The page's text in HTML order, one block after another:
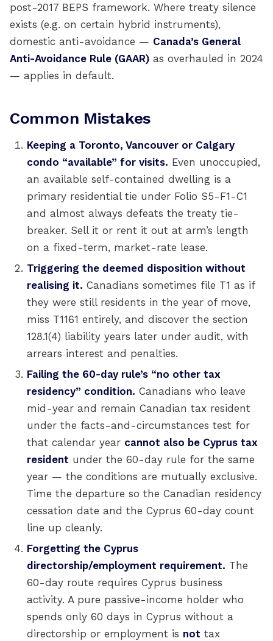
post-2017 BEPS framework. Where treaty silence
exists (e.g. on certain hybrid instruments),
domestic anti-avoidance — Canada’s General
Anti-Avoidance Rule (GAAR) as overhauled in 2024
— applies in default.
Common Mistakes
Keeping a Toronto, Vancouver or Calgary
condo “available” for visits. Even unoccupied,
an available self-contained dwelling is a
primary residential tie under Folio S5-F1-C1
and almost always defeats the treaty tie-
breaker. Sell it or rent it out at arm’s length
on a fixed-term, market-rate lease.
Triggering the deemed disposition without
realising it. Canadians sometimes file T1 as if
they were still residents in the year of move,
miss T1161 entirely, and discover the section
128.1(4) liability years later under audit, with
arrears interest and penalties.
Failing the 60-day rule’s “no other tax
residency” condition. Canadians who leave
mid-year and remain Canadian tax resident
under the facts-and-circumstances test for
that calendar year cannot also be Cyprus tax
resident under the 60-day rule for the same
year — the conditions are mutually exclusive.
Time the departure so the Canadian residency
cessation date and the Cyprus 60-day count
line up cleanly.
Forgetting the Cyprus
directorship/employment requirement. The
60-day route requires Cyprus business
activity. A pure passive-income holder who
spends only 60 days in Cyprus without a
directorship or employment is not tax